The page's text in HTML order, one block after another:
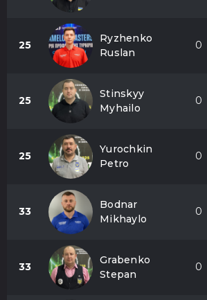
25
Ryzhenko
Ruslan
0
25
Stinskyy
Myhailo
0
25
Yurochkin
Petro
0
33
Bodnar
Mikhaylo
0
33
Grabenko
Stepan
0